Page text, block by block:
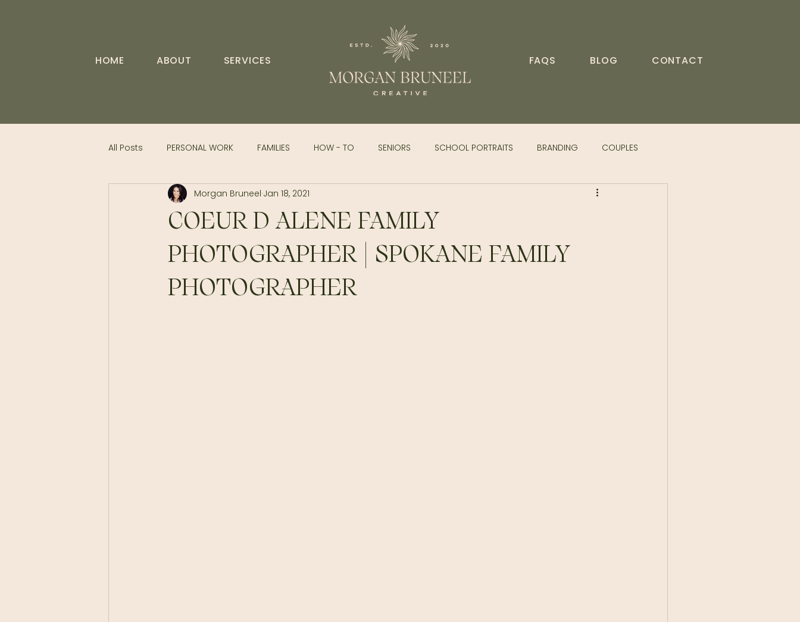
HOME ABOUT SERVICES FAQS BLOG CONTACT
All Posts PERSONAL WORK FAMILIES HOW - TO SENIORS SCHOOL PORTRAITS BRANDING COUPLES
COEUR D ALENE FAMILY
PHOTOGRAPHER | SPOKANE FAMILY
PHOTOGRAPHER
Morgan Bruneel Jan 18, 2021